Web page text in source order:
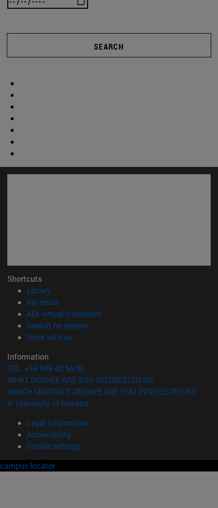
SEARCH
Shortcuts
Library(opens in new window)
My email
ADI virtual classroom
Search for people(opens in new window)
Work with us(opens in new window)
Information
TEL. +34 948 42 56 00
WHAT DEGREE ARE YOU INTERESTED IN?
WHICH MASTER'S DEGREE ARE YOU INTERESTED IN?
© University of Navarra
Legal information
Accessibility
Cookie settings
campus locator